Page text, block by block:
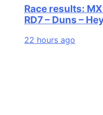
Race results:
RD7 – Duns –
22 hours ago